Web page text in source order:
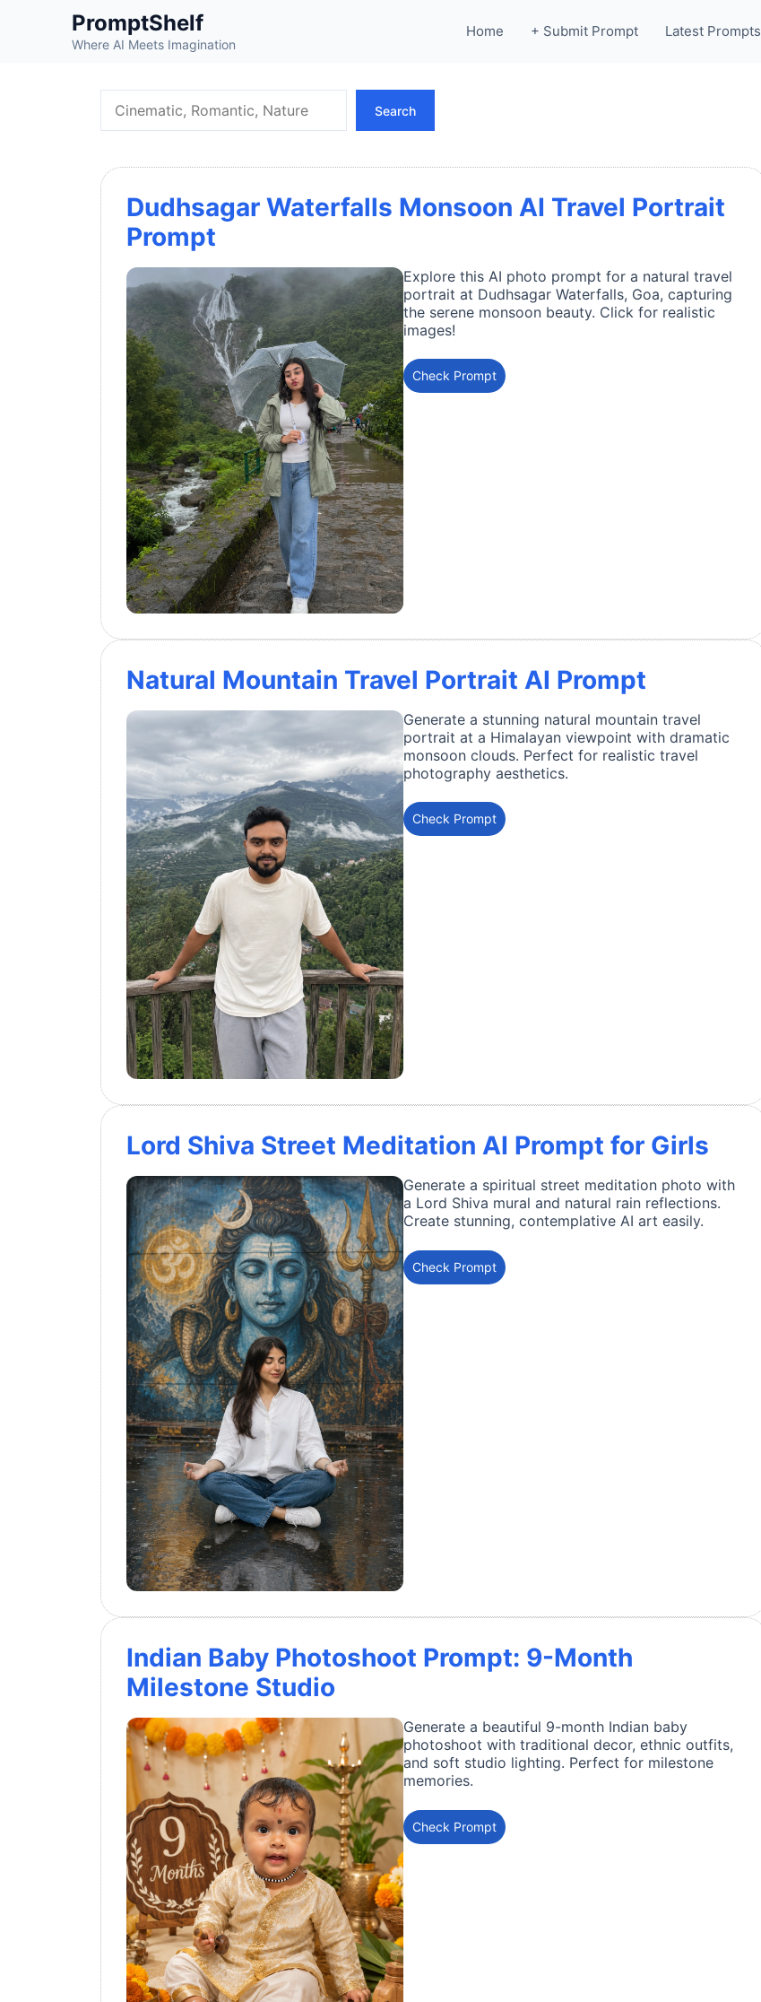
PromptShelf
Where AI Meets Imagination
Home + Submit Prompt Latest Prompts
Search
Dudhsagar Waterfalls Monsoon AI Travel Portrait
Prompt
Explore this AI photo prompt for a natural travel
portrait at Dudhsagar Waterfalls, Goa, capturing
the serene monsoon beauty. Click for realistic
images!
Check Prompt
Natural Mountain Travel Portrait AI Prompt
Generate a stunning natural mountain travel
portrait at a Himalayan viewpoint with dramatic
monsoon clouds. Perfect for realistic travel
photography aesthetics.
Check Prompt
Lord Shiva Street Meditation AI Prompt for Girls
Generate a spiritual street meditation photo with
a Lord Shiva mural and natural rain reflections.
Create stunning, contemplative AI art easily.
Check Prompt
Indian Baby Photoshoot Prompt: 9-Month
Milestone Studio
Generate a beautiful 9-month Indian baby
photoshoot with traditional decor, ethnic outfits,
and soft studio lighting. Perfect for milestone
memories.
Check Prompt